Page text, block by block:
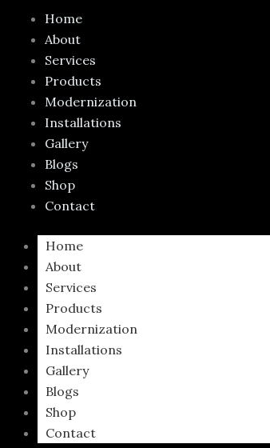
Home
About
Services
Products
Modernization
Installations
Gallery
Blogs
Shop
Contact
Home
About
Services
Products
Modernization
Installations
Gallery
Blogs
Shop
Contact